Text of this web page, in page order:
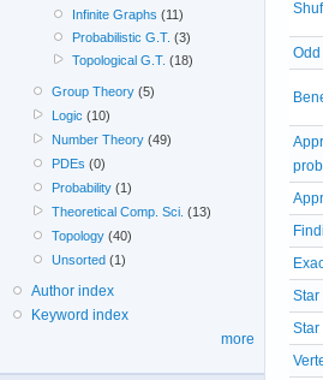
Star
Star
Infinite Graphs (11)
Probabilistic G.T. (3)
Topological G.T. (18)
Group Theory (5)
Logic (10)
Number Theory (49)
PDEs (0)
Probability (1)
Theoretical Comp. Sci. (13)
Topology (40)
Unsorted (1)
Author index
Keyword index
more